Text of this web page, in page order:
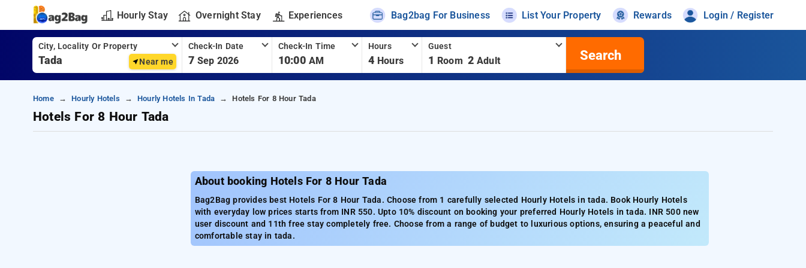
Hourly Stay Overnight Stay Experiences Bag2bag For Business List Your Property Rewards Login / Register
City, Locality Or Property
Near me
Check-In Date
7 Sep 2026
Check-In Time
10:00 AM
Hours
4 Hours
Guest
1 Room 2 Adult Search
Home Hourly Hotels Hourly Hotels In Tada Hotels For 8 Hour Tada
Hotels For 8 Hour Tada
About booking Hotels For 8 Hour Tada
Bag2Bag provides best Hotels For 8 Hour Tada. Choose from 1 carefully selected Hourly Hotels in tada. Book Hourly Hotels
with everyday low prices starts from INR 550. Upto 10% discount on booking your preferred Hourly Hotels in tada. INR 500 new
user discount and 11th free stay completely free. Choose from a range of budget to luxurious options, ensuring a peaceful and
comfortable stay in tada.